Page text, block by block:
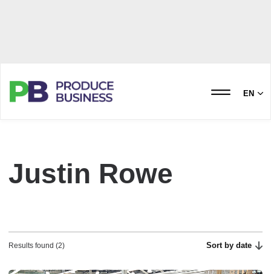
EN
Justin Rowe
Results found (2) Sort by date